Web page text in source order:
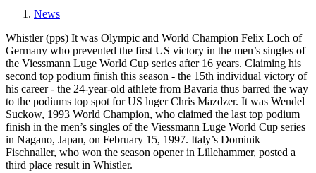
News
Whistler (pps) It was Olympic and World Champion Felix Loch of
Germany who prevented the first US victory in the men’s singles of
the Viessmann Luge World Cup series after 16 years. Claiming his
second top podium finish this season - the 15th individual victory of
his career - the 24-year-old athlete from Bavaria thus barred the way
to the podiums top spot for US luger Chris Mazdzer. It was Wendel
Suckow, 1993 World Champion, who claimed the last top podium
finish in the men’s singles of the Viessmann Luge World Cup series
in Nagano, Japan, on February 15, 1997. Italy’s Dominik
Fischnaller, who won the season opener in Lillehammer, posted a
third place result in Whistler.